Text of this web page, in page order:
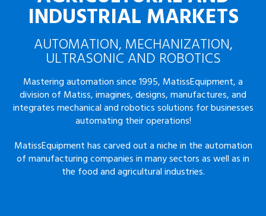
INDUSTRIAL MARKETS
AUTOMATION, MECHANIZATION,
ULTRASONIC AND ROBOTICS
Mastering automation since 1995, MatissEquipment, a
division of Matiss, imagines, designs, manufactures, and
integrates mechanical and robotics solutions for businesses
automating their operations!
MatissEquipment has carved out a niche in the automation
of manufacturing companies in many sectors as well as in
the food and agricultural industries.